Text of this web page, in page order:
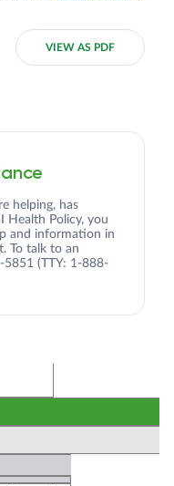
VIEW AS PDF
helping, has
Health Policy, you
and information in
To talk to an
(TTY: 1-888-